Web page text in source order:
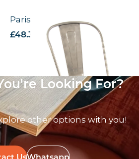
Paris – Side Chair
£48.31 excl. VAT
Looking For?
other options with you!